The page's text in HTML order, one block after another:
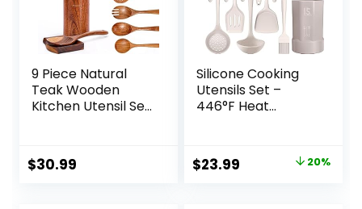
9 Piece Natural
Teak Wooden
Kitchen Utensil Set
Cooking Spoons
and Utensils
$30.99
Silicone Cooking
Utensils Set –
446°F Heat
Tongs,Spatula,Spo
on,Brush,Whisk,Kitc
Original
$23.99 Current
20%